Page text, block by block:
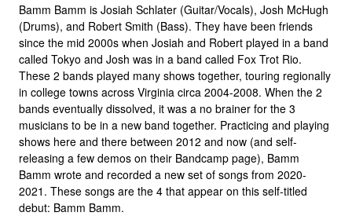
Bamm Bamm is Josiah Schlater (Guitar/Vocals), Josh McHugh
(Drums), and Robert Smith (Bass). They have been friends
since the mid 2000s when Josiah and Robert played in a band
called Tokyo and Josh was in a band called Fox Trot Rio.
These 2 bands played many shows together, touring regionally
in college towns across Virginia circa 2004-2008. When the 2
bands eventually dissolved, it was a no brainer for the 3
musicians to be in a new band together. Practicing and playing
shows here and there between 2012 and now (and self-
releasing a few demos on their Bandcamp page), Bamm
Bamm wrote and recorded a new set of songs from 2020-
2021. These songs are the 4 that appear on this self-titled
debut: Bamm Bamm.